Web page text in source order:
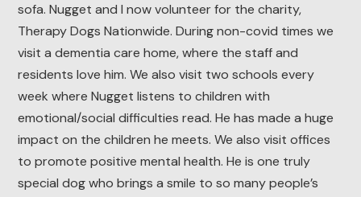
sofa. Nugget and I now volunteer for the charity,
Therapy Dogs Nationwide. During non-covid times we
visit a dementia care home, where the staff and
residents love him. We also visit two schools every
week where Nugget listens to children with
emotional/social difficulties read. He has made a huge
impact on the children he meets. We also visit offices
to promote positive mental health. He is one truly
special dog who brings a smile to so many people’s